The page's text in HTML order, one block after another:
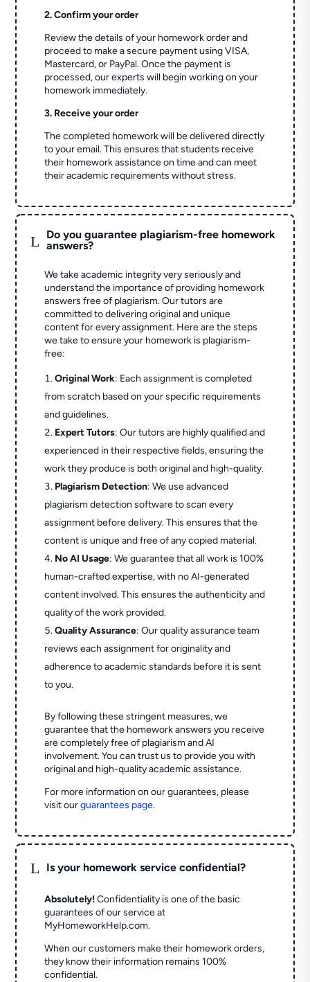
2. Confirm your order
Review the details of your homework order and
proceed to make a secure payment using VISA,
Mastercard, or PayPal. Once the payment is
processed, our experts will begin working on your
homework immediately.
3. Receive your order
The completed homework will be delivered directly
to your email. This ensures that students receive
their homework assistance on time and can meet
their academic requirements without stress.
L
Do you guarantee plagiarism-free homework
answers?
We take academic integrity very seriously and
understand the importance of providing homework
answers free of plagiarism. Our tutors are
committed to delivering original and unique
content for every assignment. Here are the steps
we take to ensure your homework is plagiarism-
free:
Original Work: Each assignment is completed
from scratch based on your specific requirements
and guidelines.
Expert Tutors: Our tutors are highly qualified and
experienced in their respective fields, ensuring the
work they produce is both original and high-quality.
Plagiarism Detection: We use advanced
plagiarism detection software to scan every
assignment before delivery. This ensures that the
content is unique and free of any copied material.
No AI Usage: We guarantee that all work is 100%
human-crafted expertise, with no AI-generated
content involved. This ensures the authenticity and
quality of the work provided.
Quality Assurance: Our quality assurance team
reviews each assignment for originality and
adherence to academic standards before it is sent
to you.
By following these stringent measures, we
guarantee that the homework answers you receive
are completely free of plagiarism and AI
involvement. You can trust us to provide you with
original and high-quality academic assistance.
For more information on our guarantees, please
visit ourguarantees page.
L Is your homework service confidential?
Absolutely! Confidentiality is one of the basic
guarantees of our service at
MyHomeworkHelp.com.
When our customers make their homework orders,
they know their information remains 100%
confidential.